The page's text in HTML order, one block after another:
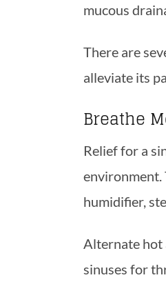
mucous
There are
alleviate its
Breathe
Relief for a
environment.
humidifier,
Alternate hot
sinuses for